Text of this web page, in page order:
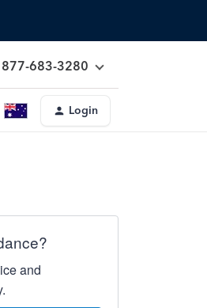
877-683-3280
Login
and